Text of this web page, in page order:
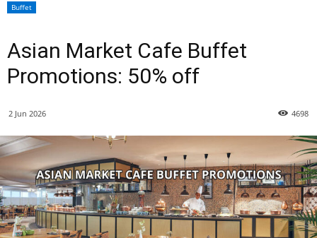
Buffet
Asian Market Cafe Buffet
Promotions: 50% off
2 Jun 2026 4698